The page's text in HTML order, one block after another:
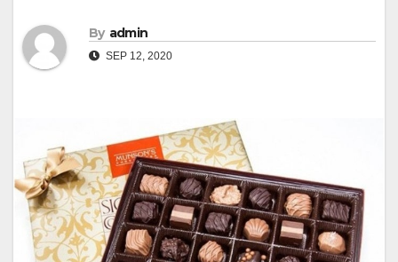
By admin
SEP 12, 2020